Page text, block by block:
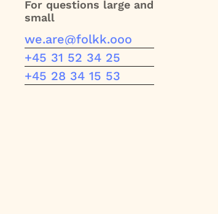
For questions large and
small
we.are@folkk.ooo
we.are@folkk.ooo
+45 31 52 34 25
+45 31 52 34 25
+45 28 34 15 53